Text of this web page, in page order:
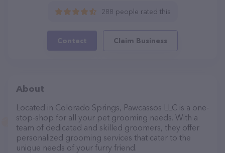
288 people rated this
Contact Claim Business
About
Located in Colorado Springs, Pawcassos LLC is a one-
stop-shop for all your pet grooming needs. With a
team of dedicated and skilled groomers, they offer
personalized grooming services that cater to the
unique needs of your furry friend.